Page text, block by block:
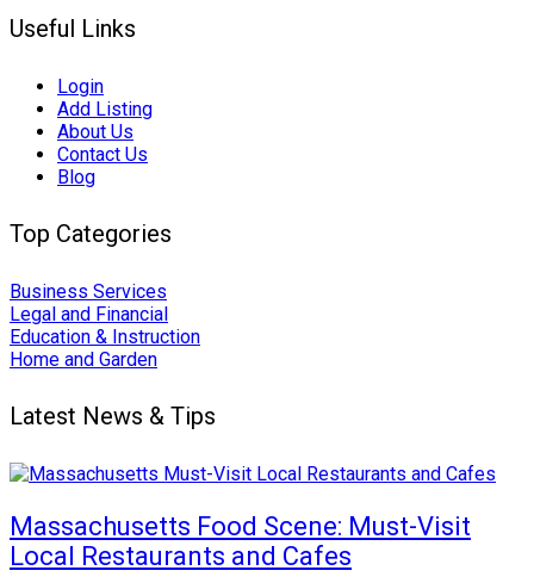
Useful Links
Login
Add Listing
About Us
Contact Us
Blog
Top Categories
Business Services
Legal and Financial
Education & Instruction
Home and Garden
Latest News & Tips
Massachusetts Food Scene: Must-Visit
Local Restaurants and Cafes